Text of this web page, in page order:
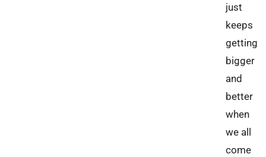
just
keeps
getting
bigger
and
better
when
we all
come